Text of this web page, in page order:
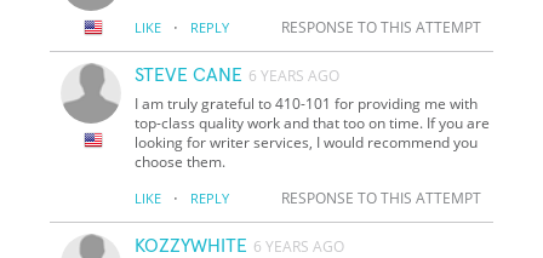
LIKE · REPLY RESPONSE TO THIS ATTEMPT
STEVE CANE 6 YEARS AGO
I am truly grateful to 410-101 for providing me with
top-class quality work and that too on time. If you are
looking for writer services, I would recommend you
choose them.
LIKE · REPLY RESPONSE TO THIS ATTEMPT
KOZZYWHITE 6 YEARS AGO